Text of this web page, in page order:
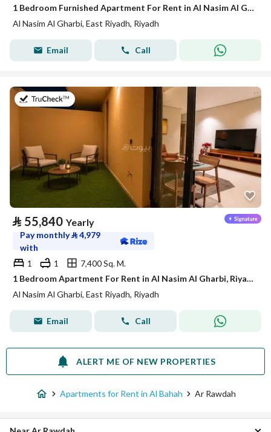
1 Bedroom Furnished Apartment For Rent in Al Nasim Al Gharbi, Riyadh
Al Nasim Al Gharbi, East Riyadh, Riyadh
Email Call
on 21st of July 2026
⃁ 55,840 Yearly
Pay monthly⃁4,979
with
1
1
7,400 Sq. M.
1 Bedroom Apartment For Rent in Al Nasim Al Gharbi, Riyadh
Al Nasim Al Gharbi, East Riyadh, Riyadh
Email Call
ALERT ME OF NEW PROPERTIES
Apartments for Rent in Al Bahah Ar Rawdah